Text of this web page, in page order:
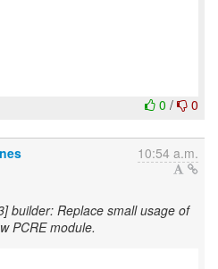
0 / 0
10:54 a.m.
builder: Replace small usage of
PCRE module.